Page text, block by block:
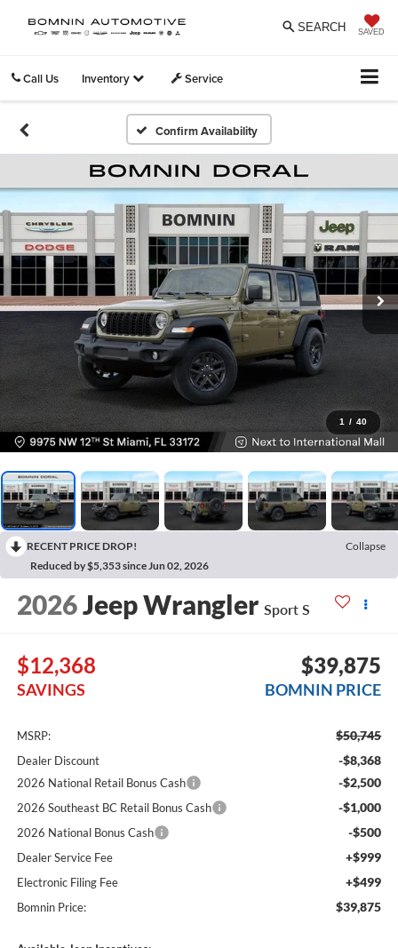
SAVED
SEARCH
Call Us Inventory Service
Confirm Availability
1 / 40
RECENT PRICE DROP!
Collapse
Reduced by $5,353 since Jun 02, 2026
2026Jeep Wrangler Sport S
$12,368
SAVINGS
$39,875
BOMNIN PRICE
MSRP: $50,745
Dealer Discount -$8,368
2026 National Retail Bonus Cash -$2,500
2026 Southeast BC Retail Bonus Cash -$1,000
2026 National Bonus Cash -$500
Dealer Service Fee +$999
Electronic Filing Fee +$499
Bomnin Price: $39,875